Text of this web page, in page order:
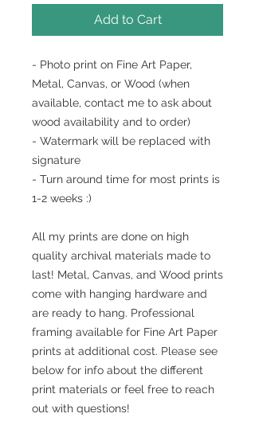
Add to Cart
- Photo print on Fine Art Paper,
Metal, Canvas, or Wood (when
available, contact me to ask about
wood availability and to order)
- Watermark will be replaced with
signature
- Turn around time for most prints is
1-2 weeks :)
All my prints are done on high
quality archival materials made to
last! Metal, Canvas, and Wood prints
come with hanging hardware and
are ready to hang. Professional
framing available for Fine Art Paper
prints at additional cost. Please see
below for info about the different
print materials or feel free to reach
out with questions!